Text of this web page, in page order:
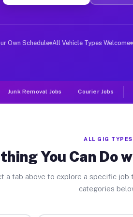
Jobs Groton NY
deliver large items in
Own Schedule All Vehicle Types Welcome
Junk Removal Jobs Courier Jobs
ALL GIG TYPES
You Can Do
a tab above to explore a specific job
categories